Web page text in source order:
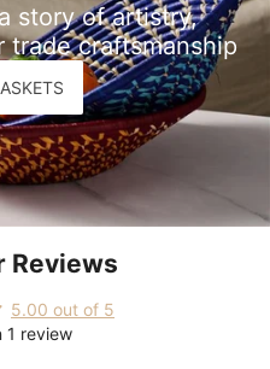
story of artistry,
trade craftsmanship
Reviews
5.00 out of 5
1 review